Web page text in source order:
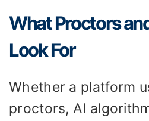
What Proctors
Look For
Whether a platform
proctors, AI